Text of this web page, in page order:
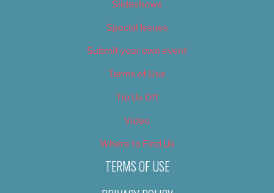
Slideshows
Special Issues
Submit your own event
Terms of Use
Tip Us Off
Video
Where to Find Us
TERMS OF USE